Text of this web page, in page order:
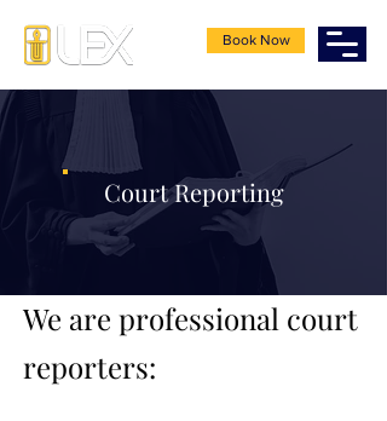
Book Now
Court Reporting
We are professional court
reporters: